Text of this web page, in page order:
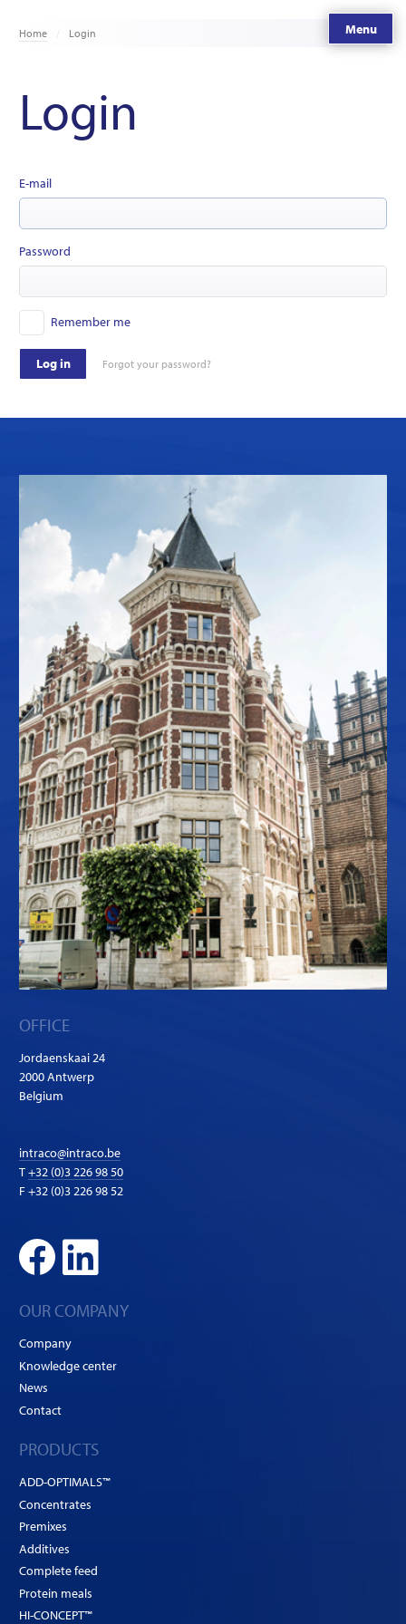
Menu
Home Login
Login
E-mail
Password
Remember me
Log in Forgot your password?
OFFICE
Jordaenskaai 24
2000 Antwerp
Belgium
intraco@intraco.be
T+32 (0)3 226 98 50
F +32 (0)3 226 98 52
OUR COMPANY
Company
Knowledge center
News
Contact
PRODUCTS
ADD-OPTIMALS™
Concentrates
Premixes
Additives
Complete feed
Protein meals
HI-CONCEPT™